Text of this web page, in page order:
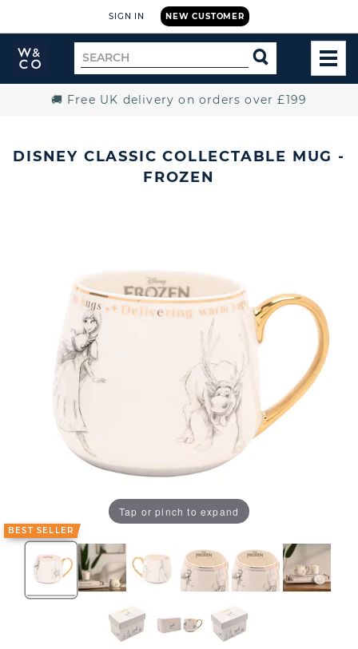
NEW CUSTOMER
SIGN IN
Widdop
and
Search
for
SEARCH
🚚 Free UK delivery on orders over £199
DISNEY CLASSIC COLLECTABLE MUG -
FROZEN
BEST SELLER
Tap or pinch to expand